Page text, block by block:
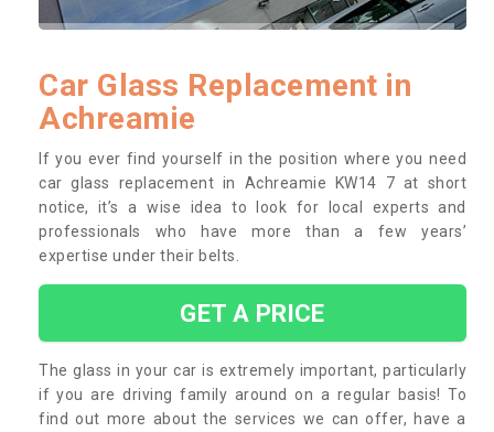
Car Glass Replacement in
Achreamie
If you ever find yourself in the position where you need
car glass replacement in Achreamie KW14 7 at short
notice, it’s a wise idea to look for local experts and
professionals who have more than a few years’
expertise under their belts.
GET A PRICE
The glass in your car is extremely important, particularly
if you are driving family around on a regular basis! To
find out more about the services we can offer, have a